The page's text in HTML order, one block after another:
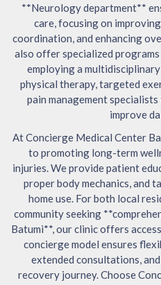
**Neurology department**
care, focusing on
coordination, and enhancing
also offer specialized
employing a
physical therapy, targeted
pain management
improve
At Concierge Medical Center
to promoting long-term
injuries. We provide patient
proper body mechanics, and
home use. For both local
community seeking
Batumi**, our clinic offers
concierge model ensures
extended consultations,
recovery journey. Choose